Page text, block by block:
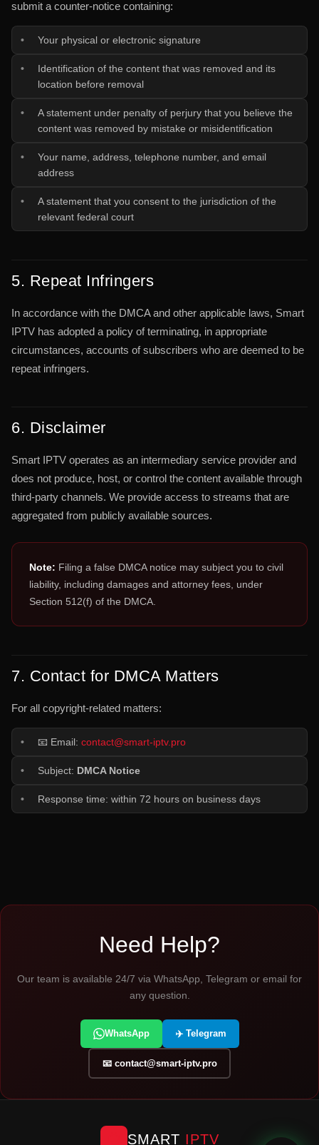
submit a counter-notice containing:
Your physical or electronic signature
Identification of the content that was removed and its
location before removal
A statement under penalty of perjury that you believe the
content was removed by mistake or misidentification
Your name, address, telephone number, and email
address
A statement that you consent to the jurisdiction of the
relevant federal court
5. Repeat Infringers
In accordance with the DMCA and other applicable laws, Smart
IPTV has adopted a policy of terminating, in appropriate
circumstances, accounts of subscribers who are deemed to be
repeat infringers.
6. Disclaimer
Smart IPTV operates as an intermediary service provider and
does not produce, host, or control the content available through
third-party channels. We provide access to streams that are
aggregated from publicly available sources.
Note: Filing a false DMCA notice may subject you to civil
liability, including damages and attorney fees, under
Section 512(f) of the DMCA.
7. Contact for DMCA Matters
For all copyright-related matters:
📧 Email: contact@smart-iptv.pro
Subject: DMCA Notice
Response time: within 72 hours on business days
Need Help?
Our team is available 24/7 via WhatsApp, Telegram or email for
any question.
WhatsApp ✈️ Telegram
📧 contact@smart-iptv.pro
SMART IPTV